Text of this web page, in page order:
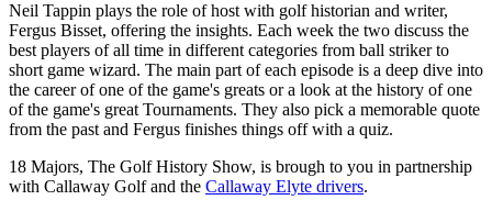
Neil Tappin plays the role of host with golf historian and writer,
Fergus Bisset, offering the insights. Each week the two discuss the
best players of all time in different categories from ball striker to
short game wizard. The main part of each episode is a deep dive into
the career of one of the game's greats or a look at the history of one
of the game's great Tournaments. They also pick a memorable quote
from the past and Fergus finishes things off with a quiz.
18 Majors, The Golf History Show, is brough to you in partnership
with Callaway Golf and the Callaway Elyte drivers.